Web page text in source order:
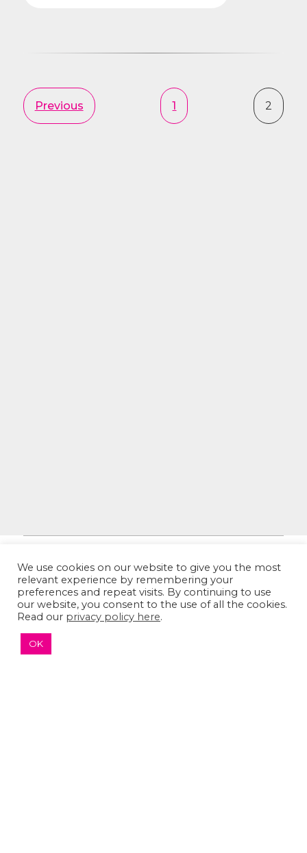
Previous 1 2
The Sumaira Foundation
PO Box 161, Brookline, MA 02446
© 2026 The Sumaira Foundation. All rights reserved.
We use cookies on our website to give you the most
relevant experience by remembering your
preferences and repeat visits. By continuing to use
our website, you consent to the use of all the cookies.
Read our privacy policy here.
OK